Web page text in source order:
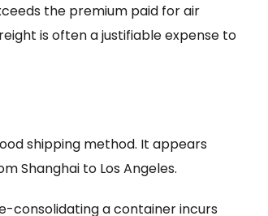
the premium paid for air
is often a justifiable expense to
shipping method. It appears
Shanghai to Los Angeles.
consolidating a container incurs